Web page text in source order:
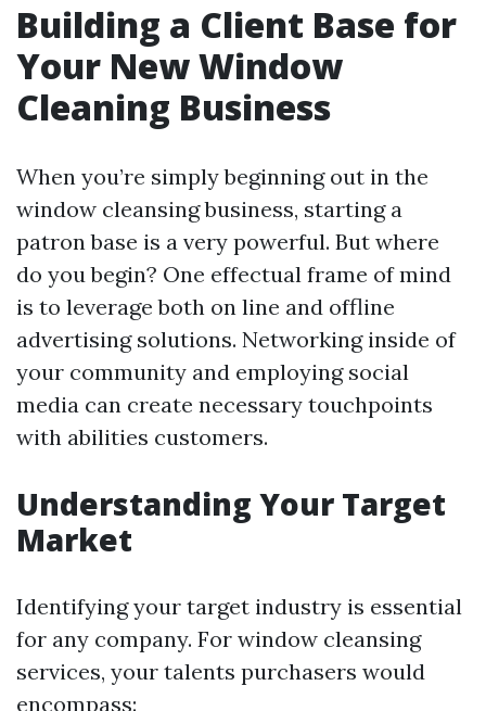
Building a Client Base for
Your New Window
Cleaning Business
When you’re simply beginning out in the
window cleansing business, starting a
patron base is a very powerful. But where
do you begin? One effectual frame of mind
is to leverage both on line and offline
advertising solutions. Networking inside of
your community and employing social
media can create necessary touchpoints
with abilities customers.
Understanding Your Target
Market
Identifying your target industry is essential
for any company. For window cleansing
services, your talents purchasers would
encompass: